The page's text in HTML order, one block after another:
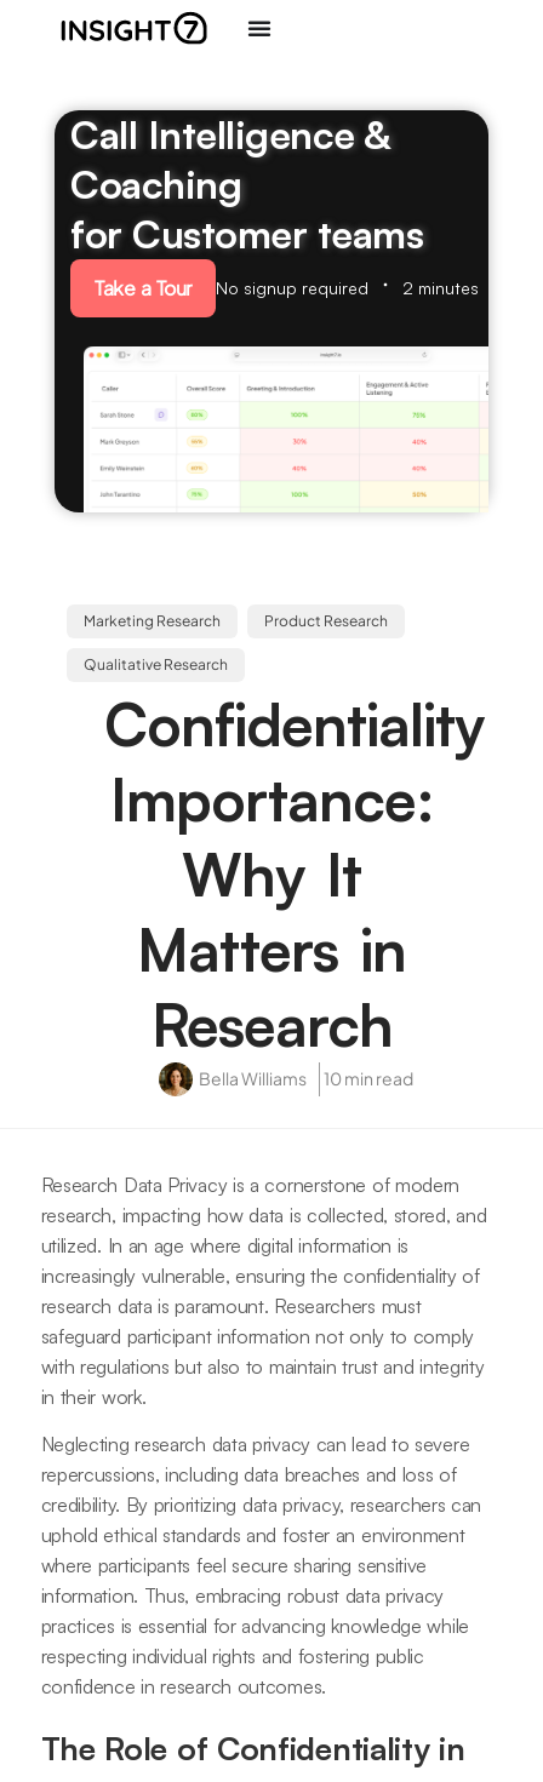
Call Intelligence &
Coaching
for Customer teams
Take a Tour No signup required 2 minutes
Marketing Research Product Research
Qualitative Research
Confidentiality
Importance:
Why It
Matters in
Research
Bella Williams 10 min read
Research Data Privacy is a cornerstone of modern
research, impacting how data is collected, stored, and
utilized. In an age where digital information is
increasingly vulnerable, ensuring the confidentiality of
research data is paramount. Researchers must
safeguard participant information not only to comply
with regulations but also to maintain trust and integrity
in their work.
Neglecting research data privacy can lead to severe
repercussions, including data breaches and loss of
credibility. By prioritizing data privacy, researchers can
uphold ethical standards and foster an environment
where participants feel secure sharing sensitive
information. Thus, embracing robust data privacy
practices is essential for advancing knowledge while
respecting individual rights and fostering public
confidence in research outcomes.
The Role of Confidentiality in